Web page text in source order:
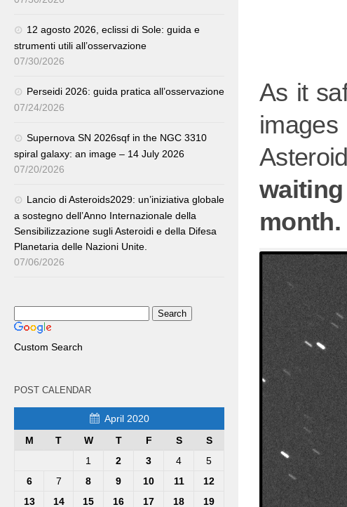
As it
Asteroid
month.
12 agosto 2026, eclissi di Sole: guida e
strumenti utili all’osservazione
07/30/2026
Perseidi 2026: guida pratica all’osservazione
07/24/2026
Supernova SN 2026sqf in the NGC 3310
spiral galaxy: an image – 14 July 2026
07/20/2026
Lancio di Asteroids2029: un’iniziativa globale
a sostegno dell’Anno Internazionale della
Sensibilizzazione sugli Asteroidi e della Difesa
Planetaria delle Nazioni Unite.
07/06/2026
Custom Search
POST CALENDAR
April 2020
M
T W T F S
S
1
2 3 4
5
6
7 8 9 10 11
12
13
14 15 16 17 18
19